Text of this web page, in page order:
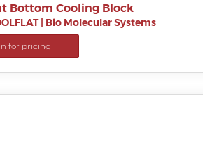
Bottom Cooling Block
| Bio Molecular Systems
for pricing